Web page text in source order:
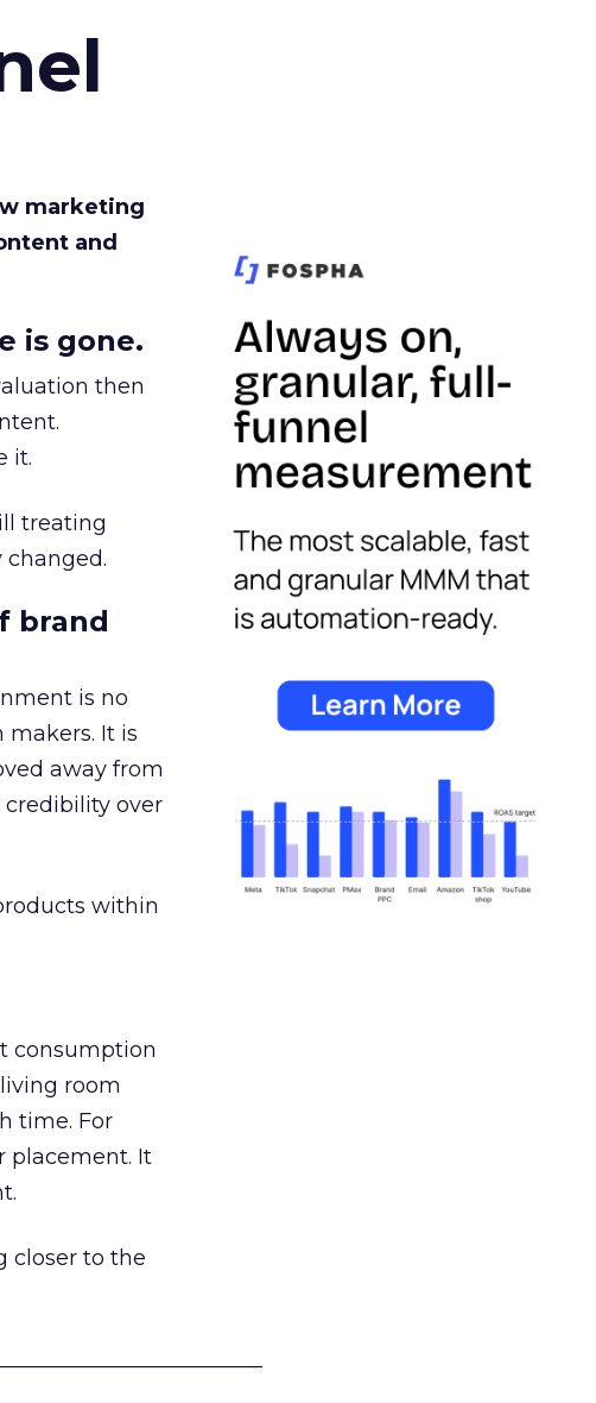
marketing
and
is gone.
then
it.
treating
brand
is no
makers. It is
away from
over
within
consumption
room
time. For
placement. It
closer to the